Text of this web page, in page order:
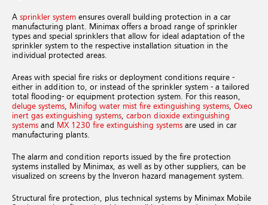
A sprinkler system ensures overall building protection in a car
manufacturing plant. Minimax offers a broad range of sprinkler
types and special sprinklers that allow for ideal adaptation of the
sprinkler system to the respective installation situation in the
individual protected areas.
Areas with special fire risks or deployment conditions require -
either in addition to, or instead of the sprinkler system - a tailored
total flooding- or equipment protection system. For this reason,
deluge systems
Minifog water mist fire extinguishing systems Oxeo
inert gas extinguishing systems carbon dioxide extinguishing
systems and MX 1230 fire extinguishing systems are used in car
manufacturing plants.
The alarm and condition reports issued by the fire protection
systems installed by Minimax, as well as by other suppliers, can be
visualized on screens by the Inveron hazard management system.
Structural fire protection, plus technical systems by Minimax Mobile